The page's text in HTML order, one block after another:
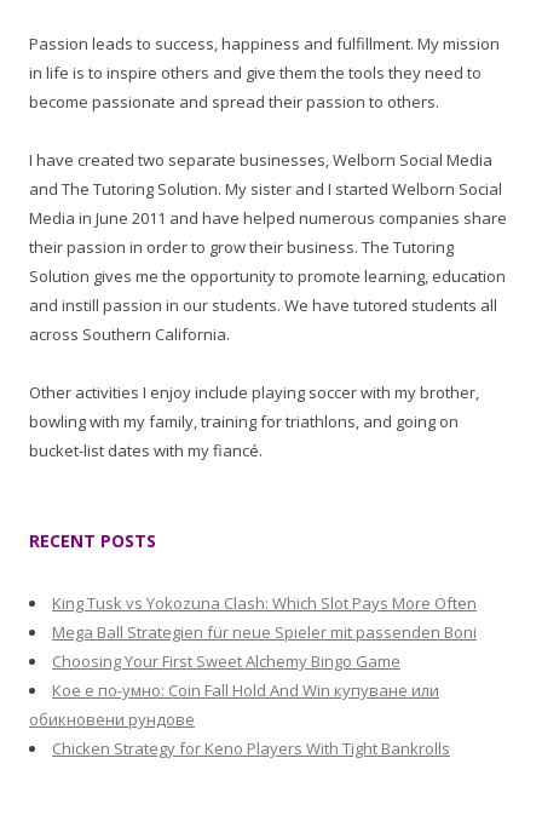
Passion leads to success, happiness and fulfillment. My mission
in life is to inspire others and give them the tools they need to
become passionate and spread their passion to others.
I have created two separate businesses, Welborn Social Media
and The Tutoring Solution. My sister and I started Welborn Social
Media in June 2011 and have helped numerous companies share
their passion in order to grow their business. The Tutoring
Solution gives me the opportunity to promote learning, education
and instill passion in our students. We have tutored students all
across Southern California.
Other activities I enjoy include playing soccer with my brother,
bowling with my family, training for triathlons, and going on
bucket-list dates with my fiancé.
RECENT POSTS
King Tusk vs Yokozuna Clash: Which Slot Pays More Often
Mega Ball Strategien für neue Spieler mit passenden Boni
Choosing Your First Sweet Alchemy Bingo Game
Кое е по-умно: Coin Fall Hold And Win купуване или
обикновени рундове
Chicken Strategy for Keno Players With Tight Bankrolls